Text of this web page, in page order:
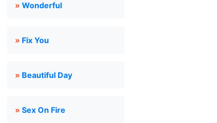
» Wonderful
» Fix You
» Beautiful Day
» Sex On Fire